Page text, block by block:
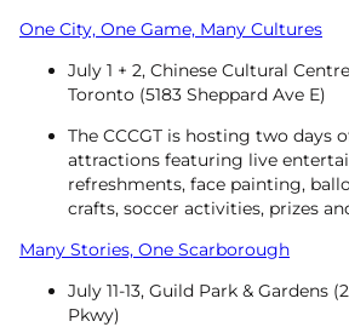
One City, One Game, Many Cultures
July 1 + 2, Chinese Cultural
Toronto (5183 Sheppard Ave E)
The CCCGT is hosting two days
attractions featuring live
refreshments, face painting,
crafts, soccer activities, prizes
Many Stories, One Scarborough
July 11-13, Guild Park & Gardens
Pkwy)